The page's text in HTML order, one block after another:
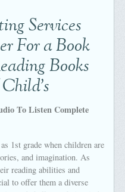
Services
For a Book
Books
To Listen Complete
1st grade when children are
and imagination. As
reading abilities and
to offer them a diverse